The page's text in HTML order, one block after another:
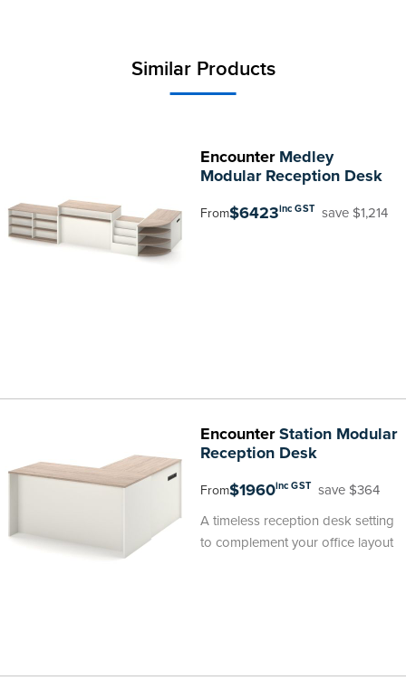
Similar Products
EncounterMedley
Modular Reception Desk
From$6423inc GST save $1,214
EncounterStation Modular
Reception Desk
From$1960inc GST save $364
A timeless reception desk setting
to complement your office layout